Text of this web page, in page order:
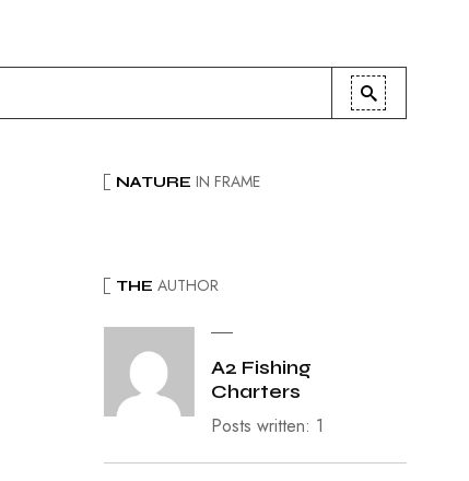
NATURE IN FRAME
THE AUTHOR
A2 Fishing
Charters
Posts written: 1